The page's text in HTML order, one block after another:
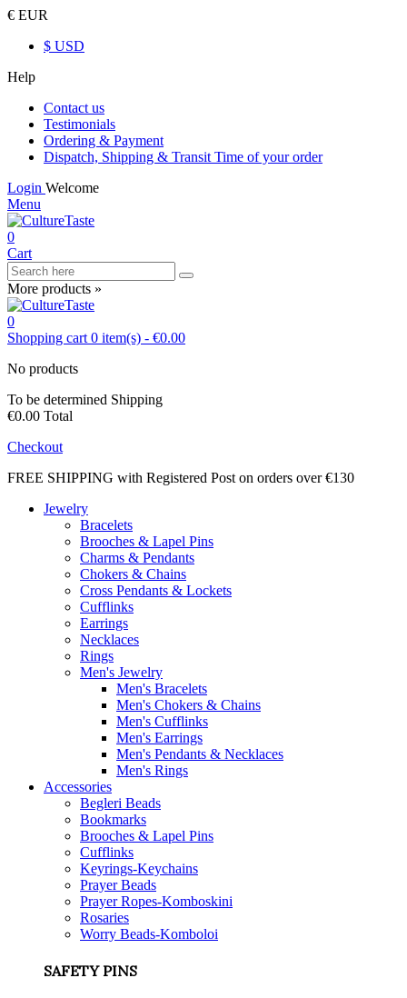
€ EUR
$ USD
Help
Contact us
Testimonials
Ordering & Payment
Dispatch, Shipping & Transit Time of your order
Login Welcome
Menu
0
Cart
More products »
0
Shopping cart 0 item(s) - €0.00
No products
To be determined Shipping
€0.00 Total
Checkout
FREE SHIPPING with Registered Post on orders over €130
Jewelry
Bracelets
Brooches & Lapel Pins
Charms & Pendants
Chokers & Chains
Cross Pendants & Lockets
Cufflinks
Earrings
Necklaces
Rings
Men's Jewelry
Men's Bracelets
Men's Chokers & Chains
Men's Cufflinks
Men's Earrings
Men's Pendants & Necklaces
Men's Rings
Accessories
Begleri Beads
Bookmarks
Brooches & Lapel Pins
Cufflinks
Keyrings-Keychains
Prayer Beads
Prayer Ropes-Komboskini
Rosaries
Worry Beads-Komboloi
SAFETY PINS